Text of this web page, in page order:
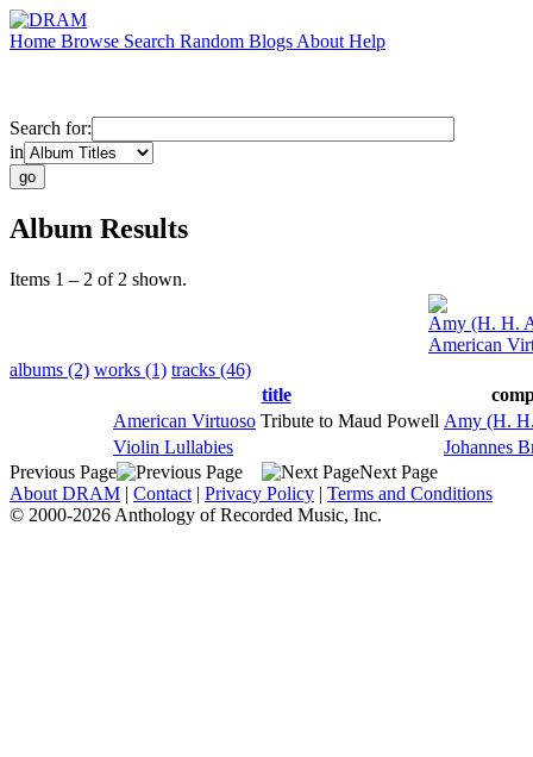
Home Browse Search Random Blogs About Help
Search for:
in
Album Results
Items 1 – 2 of 2 shown.
Amy (H. H.
American
albums (2) works (1) tracks (46)
title
American Virtuoso Tribute to Maud Powell Amy (H.
Violin Lullabies
Johannes
Previous Page
Next Page
About DRAM | Contact | Privacy Policy | Terms and Conditions
© 2000-2026 Anthology of Recorded Music, Inc.